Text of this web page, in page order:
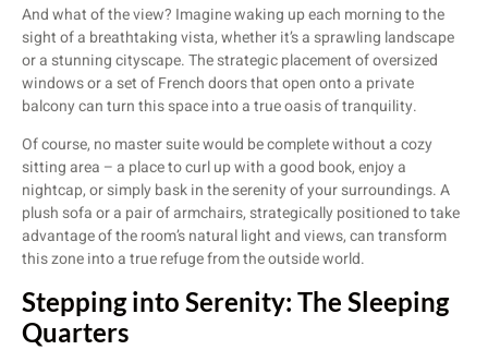
And what of the view? Imagine waking up each morning to the
sight of a breathtaking vista, whether it’s a sprawling landscape
or a stunning cityscape. The strategic placement of oversized
windows or a set of French doors that open onto a private
balcony can turn this space into a true oasis of tranquility.
Of course, no master suite would be complete without a cozy
sitting area – a place to curl up with a good book, enjoy a
nightcap, or simply bask in the serenity of your surroundings. A
plush sofa or a pair of armchairs, strategically positioned to take
advantage of the room’s natural light and views, can transform
this zone into a true refuge from the outside world.
Stepping into Serenity: The Sleeping
Quarters